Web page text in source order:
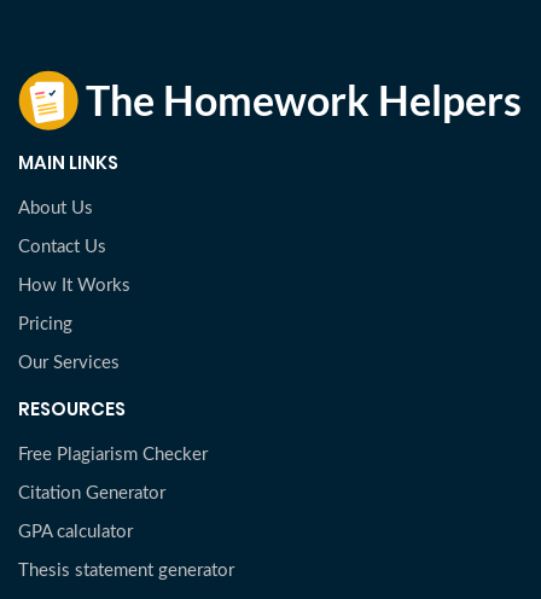
MAIN LINKS
About Us
Contact Us
How It Works
Pricing
Our Services
RESOURCES
Free Plagiarism Checker
Citation Generator
GPA calculator
Thesis statement generator